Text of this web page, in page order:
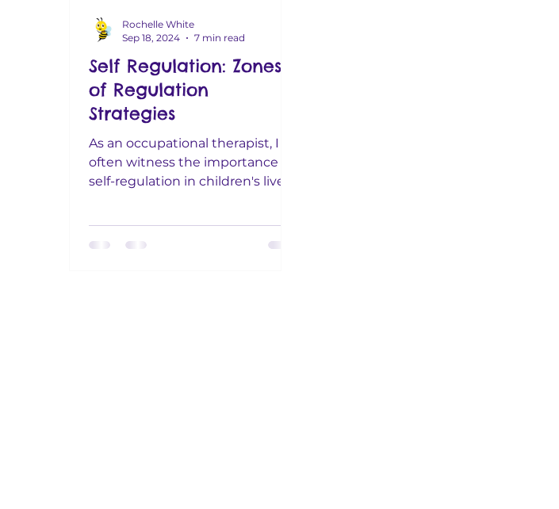
Self Regulation: Zones
of Regulation
Strategies
As an occupational therapist, I
often witness the importance of
self-regulation in children's lives.
Rochelle White
Sep 18, 2024
7 min read